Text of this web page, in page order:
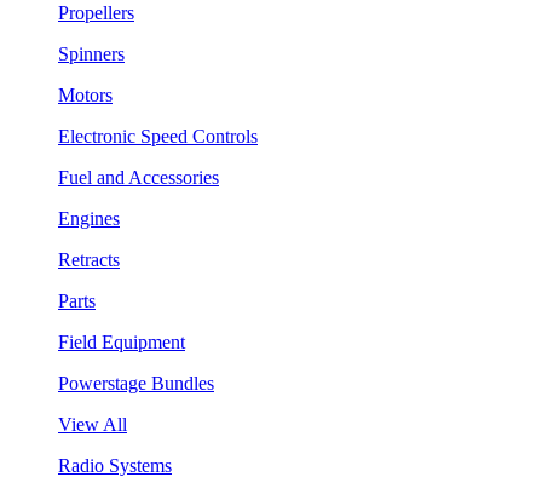
Propellers
Spinners
Motors
Electronic Speed Controls
Fuel and Accessories
Engines
Retracts
Parts
Field Equipment
Powerstage Bundles
View All
Radio Systems